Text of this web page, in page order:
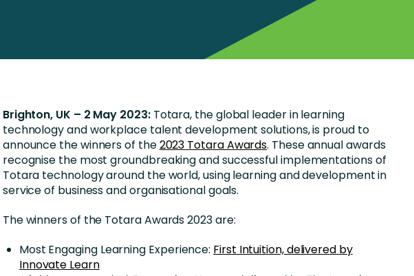
Retention
Manufacturing
Brighton, UK – 2 May 2023: Totara, the global leader in learning
technology and workplace talent development solutions, is proud to
announce the winners of the2023 Totara Awards. These annual awards
recognise the most groundbreaking and successful implementations of
Totara technology around the world, using learning and development in
service of business and organisational goals.
The winners of the Totara Awards 2023 are:
Most Engaging Learning Experience: First Intuition, delivered by
Innovate Learn